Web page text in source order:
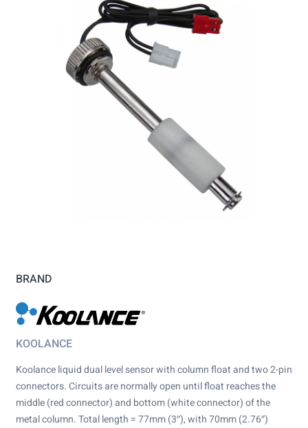
BRAND
KOOLANCE
Koolance liquid dual level sensor with column float and two 2-pin
connectors. Circuits are normally open until float reaches the
middle (red connector) and bottom (white connector) of the
metal column. Total length = 77mm (3″), with 70mm (2.76″)